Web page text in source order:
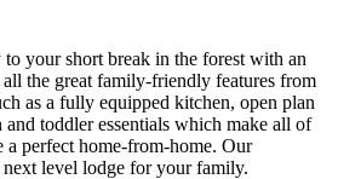
your short break in the forest with an
the great family-friendly features from
as a fully equipped kitchen, open plan
toddler essentials which make all of
a perfect home-from-home. Our
level lodge for your family.